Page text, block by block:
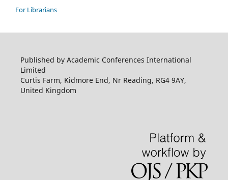
For Librarians
Published by Academic Conferences International
Limited
Curtis Farm, Kidmore End, Nr Reading, RG4 9AY,
United Kingdom